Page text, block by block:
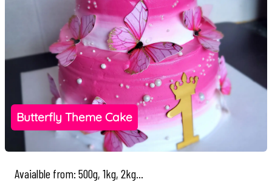
Butterfly Theme Cake
Avaialble from: 500g, 1kg, 2kg...